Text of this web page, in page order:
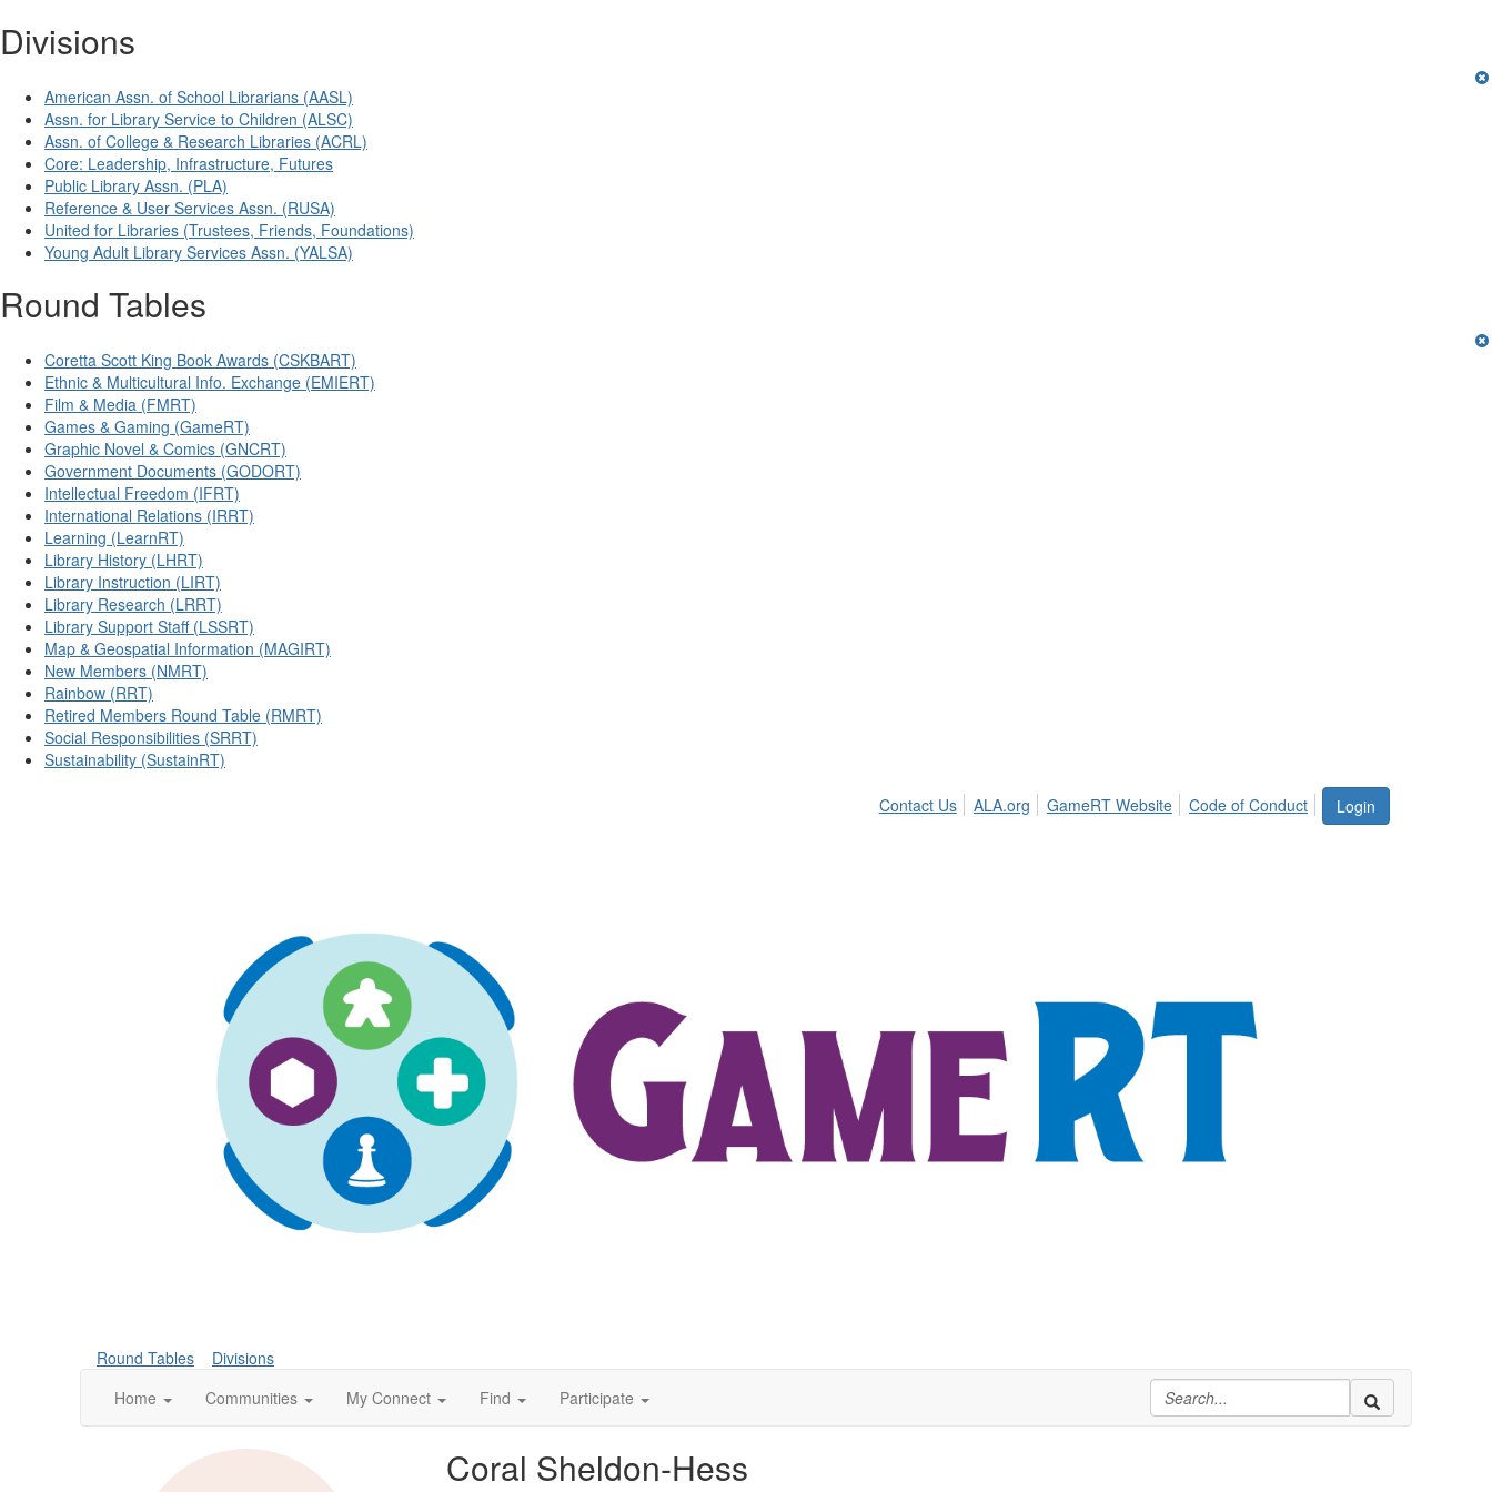
Divisions
American Assn. of School Librarians (AASL)
Assn. for Library Service to Children (ALSC)
Assn. of College & Research Libraries (ACRL)
Core: Leadership, Infrastructure, Futures
Public Library Assn. (PLA)
Reference & User Services Assn. (RUSA)
United for Libraries (Trustees, Friends, Foundations)
Young Adult Library Services Assn. (YALSA)
Round Tables
Coretta Scott King Book Awards (CSKBART)
Ethnic & Multicultural Info. Exchange (EMIERT)
Film & Media (FMRT)
Games & Gaming (GameRT)
Graphic Novel & Comics (GNCRT)
Government Documents (GODORT)
Intellectual Freedom (IFRT)
International Relations (IRRT)
Learning (LearnRT)
Library History (LHRT)
Library Instruction (LIRT)
Library Research (LRRT)
Library Support Staff (LSSRT)
Map & Geospatial Information (MAGIRT)
New Members (NMRT)
Rainbow (RRT)
Retired Members Round Table (RMRT)
Social Responsibilities (SRRT)
Sustainability (SustainRT)
Login
Contact Us ALA.org GameRT Website Code of Conduct
Round Tables
Divisions
Home
Communities My Connect Find Participate
Coral Sheldon-Hess